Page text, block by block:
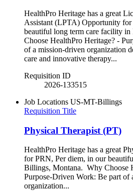
HealthPro Heritage has a great
Assistant (LPTA) Opportunity
beautiful long term care facility
Choose HealthPro Heritage? -
of a mission-driven organization
care and innovative therapy...
Requisition ID
2026-133515
Job Locations US-MT-Billings
Requisition Title
Physical Therapist (PT)
HealthPro Heritage has a great
for PRN, Per diem, in our
Billings, Montana. Why Choose
Purpose-Driven Work: Be part of
organization...